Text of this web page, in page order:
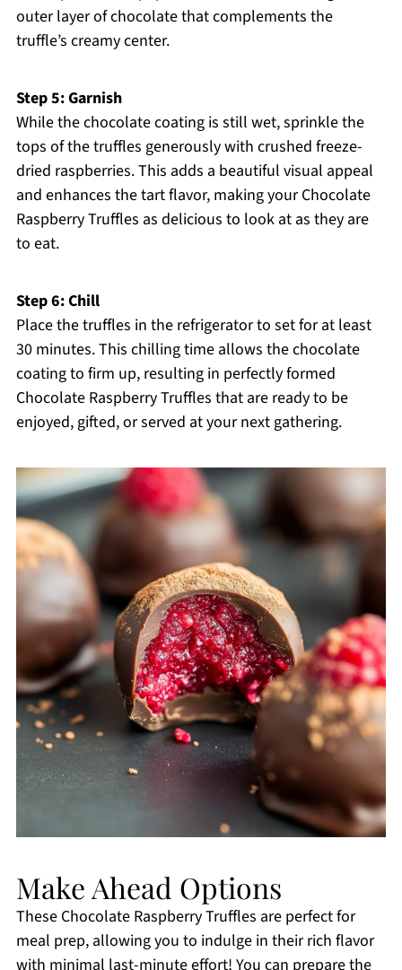
outer layer of chocolate that complements the
truffle’s creamy center.
Step 5: Garnish
While the chocolate coating is still wet, sprinkle the
tops of the truffles generously with crushed freeze-
dried raspberries. This adds a beautiful visual appeal
and enhances the tart flavor, making your Chocolate
Raspberry Truffles as delicious to look at as they are
to eat.
Step 6: Chill
Place the truffles in the refrigerator to set for at least
30 minutes. This chilling time allows the chocolate
coating to firm up, resulting in perfectly formed
Chocolate Raspberry Truffles that are ready to be
enjoyed, gifted, or served at your next gathering.
Make Ahead Options
These Chocolate Raspberry Truffles are perfect for
meal prep, allowing you to indulge in their rich flavor
with minimal last-minute effort! You can prepare the